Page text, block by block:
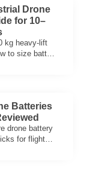
Drone
for 10–
kg heavy-lift
to size battery
Batteries
drone battery
for flight
to boost